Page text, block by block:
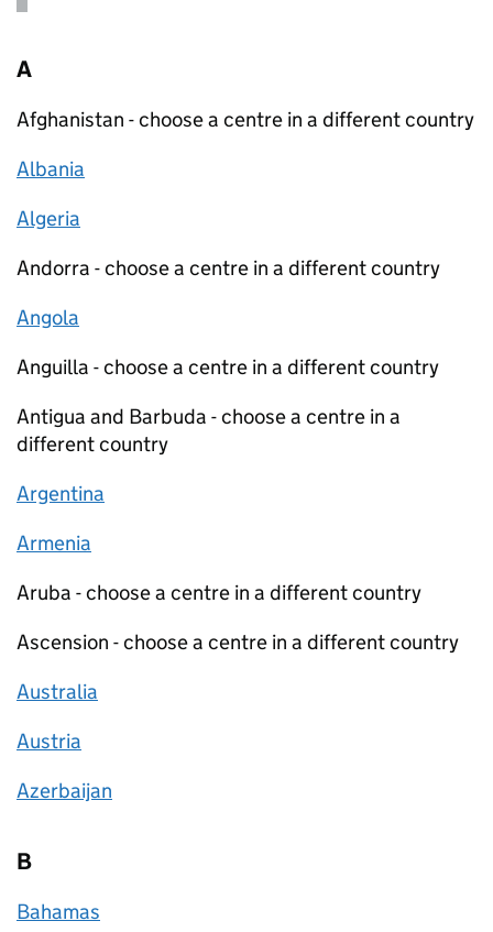
A
Afghanistan - choose a centre in a different country
Albania
Algeria
Andorra - choose a centre in a different country
Angola
Anguilla - choose a centre in a different country
Antigua and Barbuda - choose a centre in a
different country
Argentina
Armenia
Aruba - choose a centre in a different country
Ascension - choose a centre in a different country
Australia
Austria
Azerbaijan
B
Bahamas